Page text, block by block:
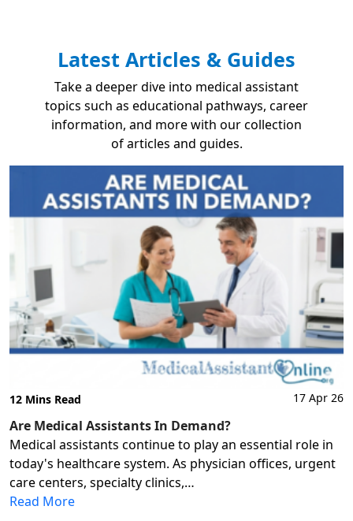
Latest Articles & Guides
Take a deeper dive into medical assistant
topics such as educational pathways, career
information, and more with our collection
of articles and guides.
12 Mins Read 17 Apr 26
Are Medical Assistants In Demand?
Medical assistants continue to play an essential role in
today's healthcare system. As physician offices, urgent
care centers, specialty clinics,…
Read More